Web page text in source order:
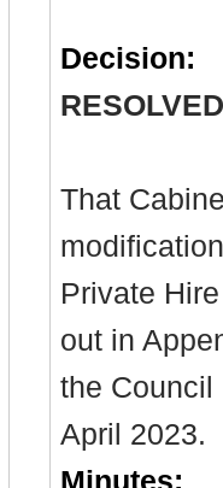
Decision:
That
Private
out in
the Council
April 2023.